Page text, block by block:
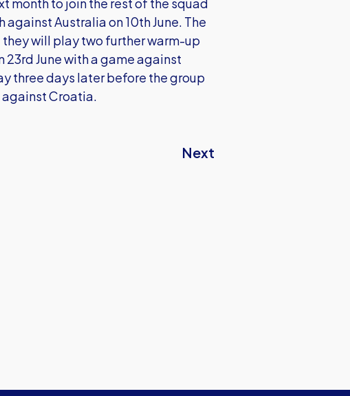
Australia on 10th June. The
will play two further warm-up
23rd June with a game against
three days later before the group
against Croatia.
Next